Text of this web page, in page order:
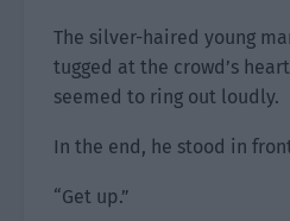
The silver-haired young
tugged at the crowd’s
seemed to ring out loudly.
In the end, he stood in
“Get up.”